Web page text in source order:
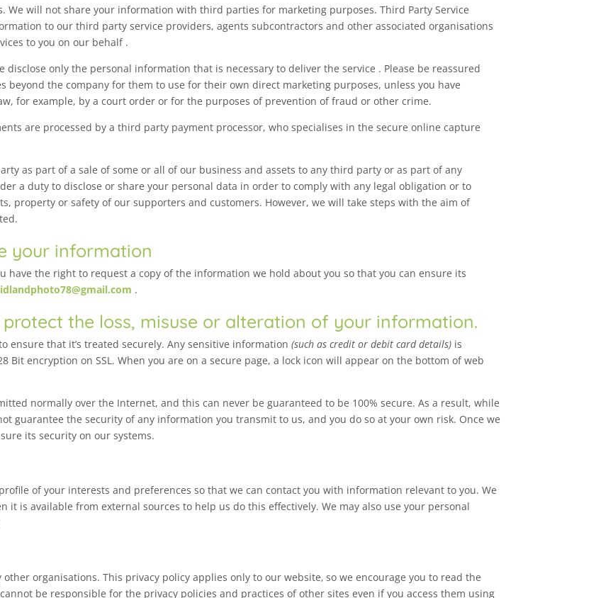
will not share your information with third parties for marketing purposes. Third Party Service
to our third party service providers, agents subcontractors and other associated organisations
to you on our behalf .
only the personal information that is necessary to deliver the service . Please be reassured
the company for them to use for their own direct marketing purposes, unless you have
for example, by a court order or for the purposes of prevention of fraud or other crime.
are processed by a third party payment processor, who specialises in the secure online capture
as part of a sale of some or all of our business and assets to any third party or as part of any
a duty to disclose or share your personal data in order to comply with any legal obligation or to
property or safety of our supporters and customers. However, we will take steps with the aim of
your information
have the right to request a copy of the information we hold about you so that you can ensure its
.
the loss, misuse or alteration of your information.
ensure that it’s treated securely. Any sensitive information(such as credit or debit card details) is
encryption on SSL. When you are on a secure page, a lock icon will appear on the bottom of web
normally over the Internet, and this can never be guaranteed to be 100% secure. As a result, while
guarantee the security of any information you transmit to us, and you do so at your own risk. Once we
its security on our systems.
of your interests and preferences so that we can contact you with information relevant to you. We
is available from external sources to help us do this effectively. We may also use your personal
organisations. This privacy policy applies only to our website‚ so we encourage you to read the
be responsible for the privacy policies and practices of other sites even if you access them using